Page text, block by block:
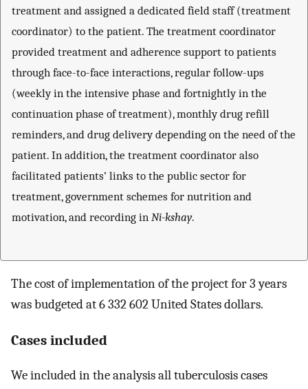
treatment and assigned a dedicated field staff (treatment
coordinator) to the patient. The treatment coordinator
provided treatment and adherence support to patients
through face-to-face interactions, regular follow-ups
(weekly in the intensive phase and fortnightly in the
continuation phase of treatment), monthly drug refill
reminders, and drug delivery depending on the need of the
patient. In addition, the treatment coordinator also
facilitated patients’ links to the public sector for
treatment, government schemes for nutrition and
motivation, and recording in Ni-kshay.
The cost of implementation of the project for 3 years
was budgeted at 6 332 602 United States dollars.
Cases included
We included in the analysis all tuberculosis cases